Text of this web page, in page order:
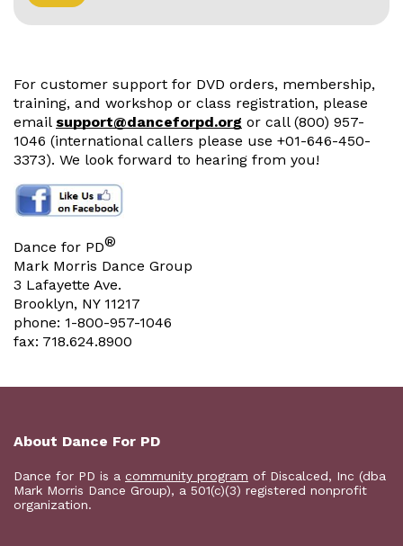
For customer support for DVD orders, membership,
training, and workshop or class registration, please
email support@danceforpd.org or call (800) 957-
1046 (international callers please use +01-646-450-
3373). We look forward to hearing from you!
Dance for PD®
Mark Morris Dance Group
3 Lafayette Ave.
Brooklyn, NY 11217
phone: 1-800-957-1046
fax: 718.624.8900
About Dance For PD
Dance for PD is a community program of Discalced, Inc (dba
Mark Morris Dance Group), a 501(c)(3) registered nonprofit
organization.